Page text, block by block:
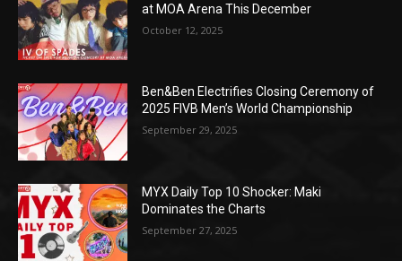
at MOA Arena This December
October 12, 2025
Ben&Ben Electrifies Closing Ceremony of
2025 FIVB Men’s World Championship
September 29, 2025
MYX Daily Top 10 Shocker: Maki
Dominates the Charts
September 27, 2025